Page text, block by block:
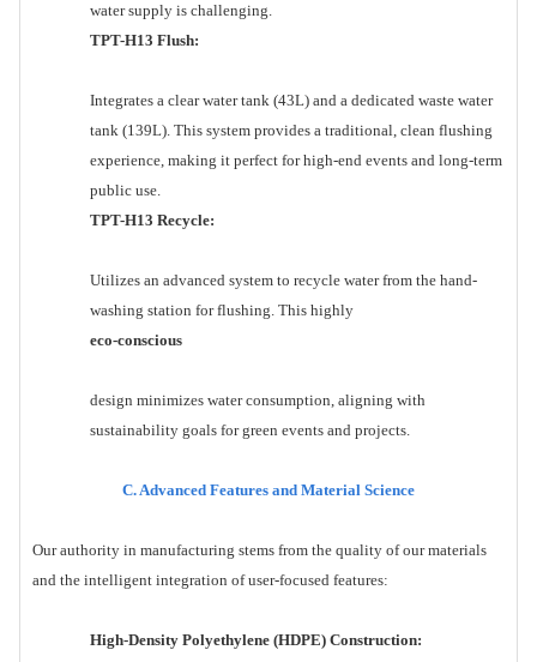
water supply is challenging.
TPT-H13 Flush:
Integrates a clear water tank (43L) and a dedicated waste water
tank (139L). This system provides a traditional, clean flushing
experience, making it perfect for high-end events and long-term
public use.
TPT-H13 Recycle:
Utilizes an advanced system to recycle water from the hand-
washing station for flushing. This highly
eco-conscious
design minimizes water consumption, aligning with
sustainability goals for green events and projects.
C. Advanced Features and Material Science
Our authority in manufacturing stems from the quality of our materials
and the intelligent integration of user-focused features:
High-Density Polyethylene (HDPE) Construction: